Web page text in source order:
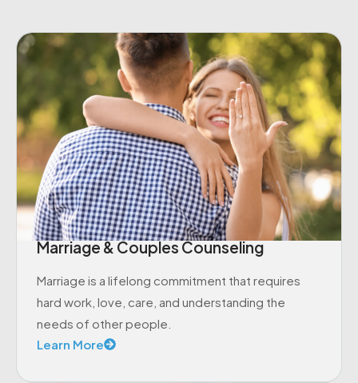
Marriage & Couples Counseling
Marriage is a lifelong commitment that requires
hard work, love, care, and understanding the
needs of other people.
Learn More